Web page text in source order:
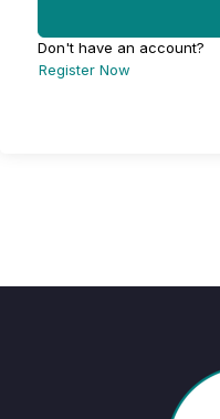
Don't have an account?
Register Now